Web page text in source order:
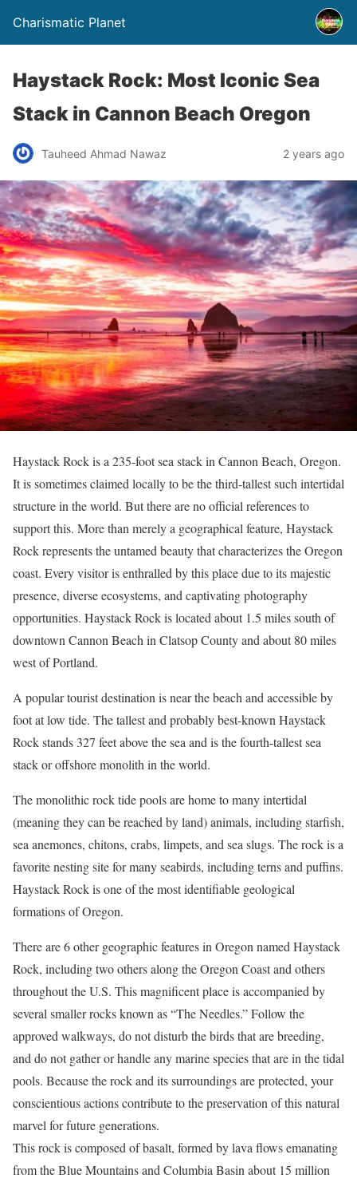
Charismatic Planet
Haystack Rock: Most Iconic Sea
Stack in Cannon Beach Oregon
Tauheed Ahmad Nawaz 2 years ago
Haystack Rock is a 235-foot sea stack in Cannon Beach, Oregon.
It is sometimes claimed locally to be the third-tallest such intertidal
structure in the world. But there are no official references to
support this. More than merely a geographical feature, Haystack
Rock represents the untamed beauty that characterizes the Oregon
coast. Every visitor is enthralled by this place due to its majestic
presence, diverse ecosystems, and captivating photography
opportunities. Haystack Rock is located about 1.5 miles south of
downtown Cannon Beach in Clatsop County and about 80 miles
west of Portland.
A popular tourist destination is near the beach and accessible by
foot at low tide. The tallest and probably best-known Haystack
Rock stands 327 feet above the sea and is the fourth-tallest sea
stack or offshore monolith in the world.
The monolithic rock tide pools are home to many intertidal
(meaning they can be reached by land) animals, including starfish,
sea anemones, chitons, crabs, limpets, and sea slugs. The rock is a
favorite nesting site for many seabirds, including terns and puffins.
Haystack Rock is one of the most identifiable geological
formations of Oregon.
There are 6 other geographic features in Oregon named Haystack
Rock, including two others along the Oregon Coast and others
throughout the U.S. This magnificent place is accompanied by
several smaller rocks known as “The Needles.” Follow the
approved walkways, do not disturb the birds that are breeding,
and do not gather or handle any marine species that are in the tidal
pools. Because the rock and its surroundings are protected, your
conscientious actions contribute to the preservation of this natural
marvel for future generations.
This rock is composed of basalt, formed by lava flows emanating
from the Blue Mountains and Columbia Basin about 15 million